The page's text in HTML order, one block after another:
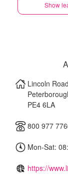
Show
Lincoln Road
PE4 6LA
800 977
Mon-Sat:
https://